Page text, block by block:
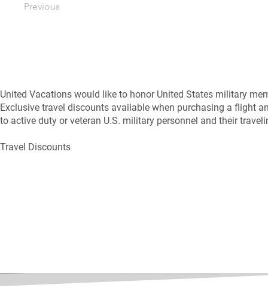
Previous
United Vacations would like to honor United States military
Exclusive travel discounts available when purchasing a flight
to active duty or veteran U.S. military personnel and their
Travel Discounts